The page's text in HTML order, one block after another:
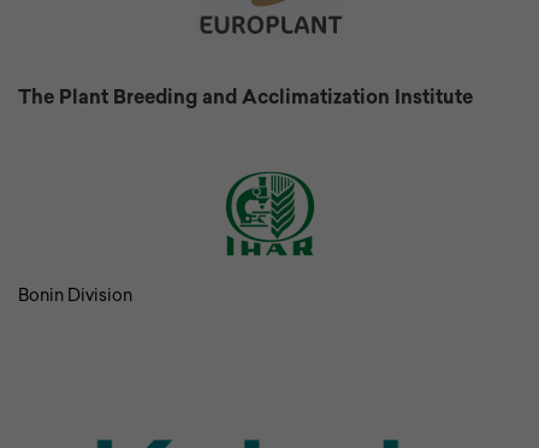
The Plant Breeding and Acclimatization Institute
Bonin Division